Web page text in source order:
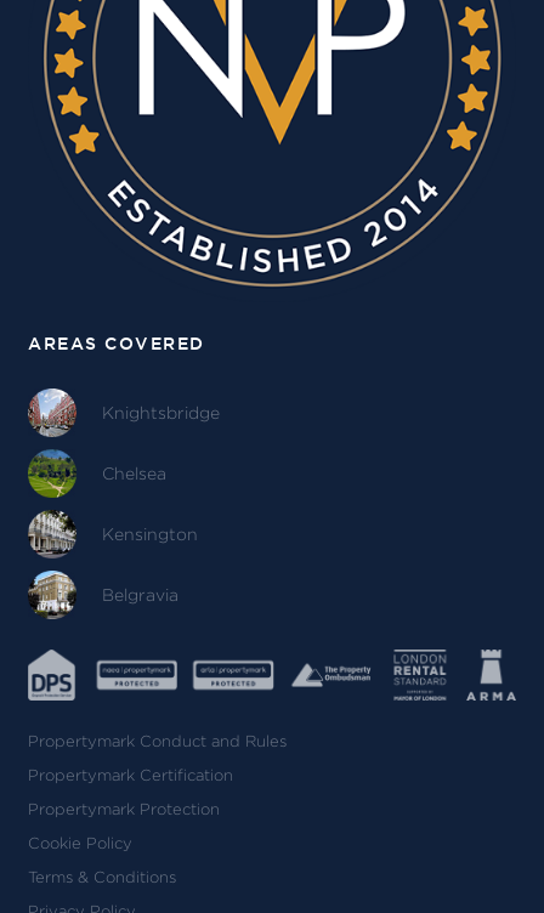
AREAS COVERED
Knightsbridge
Chelsea
Kensington
Belgravia
Propertymark Conduct and Rules
Propertymark Certification
Propertymark Protection
Cookie Policy
Terms & Conditions